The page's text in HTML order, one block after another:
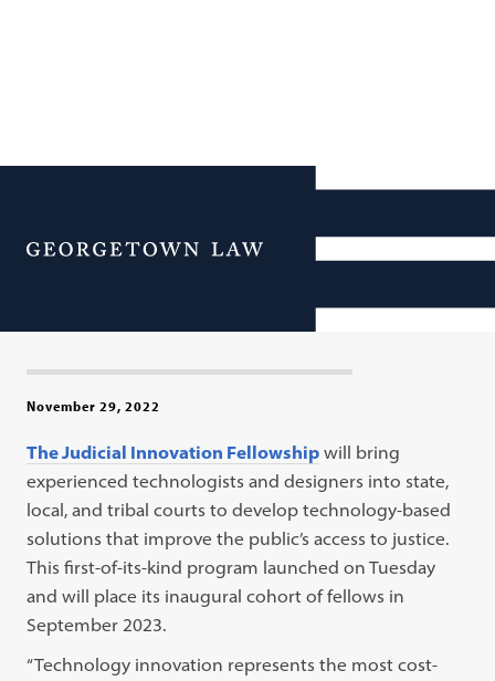
Menu
Georgetown Law Launches
Access-to-Justice Initiative
Courts
November 29, 2022
The Judicial Innovation Fellowship will bring
experienced technologists and designers into state,
local, and tribal courts to develop technology-based
solutions that improve the public’s access to justice.
This first-of-its-kind program launched on Tuesday
and will place its inaugural cohort of fellows in
September 2023.
“Technology innovation represents the most cost-